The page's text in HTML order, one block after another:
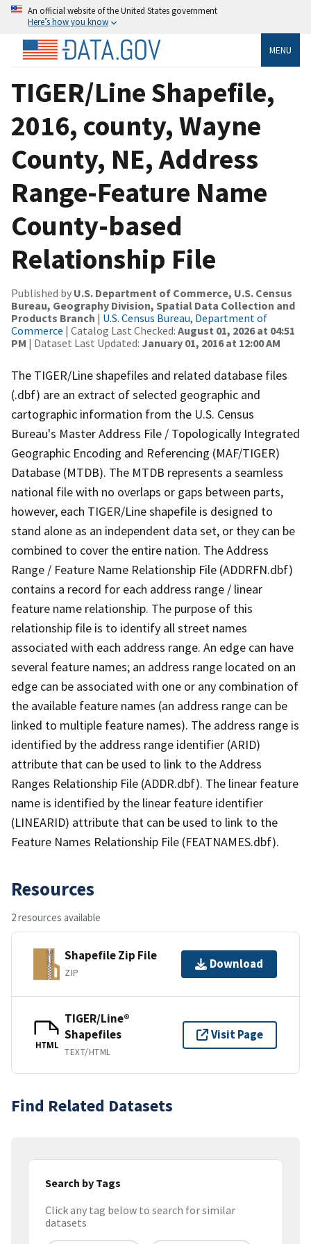
An official website of the United States government
Here’s how you know
MENU
TIGER/Line Shapefile,
2016, county, Wayne
County, NE, Address
Range-Feature Name
County-based
Relationship File
Published by U.S. Department of Commerce, U.S. Census
Bureau, Geography Division, Spatial Data Collection and
Products Branch | U.S. Census Bureau, Department of
Commerce | Catalog Last Checked: August 01, 2026 at 04:51
PM | Dataset Last Updated: January 01, 2016 at 12:00 AM
The TIGER/Line shapefiles and related database files
(.dbf) are an extract of selected geographic and
cartographic information from the U.S. Census
Bureau's Master Address File / Topologically Integrated
Geographic Encoding and Referencing (MAF/TIGER)
Database (MTDB). The MTDB represents a seamless
national file with no overlaps or gaps between parts,
however, each TIGER/Line shapefile is designed to
stand alone as an independent data set, or they can be
combined to cover the entire nation. The Address
Range / Feature Name Relationship File (ADDRFN.dbf)
contains a record for each address range / linear
feature name relationship. The purpose of this
relationship file is to identify all street names
associated with each address range. An edge can have
several feature names; an address range located on an
edge can be associated with one or any combination of
the available feature names (an address range can be
linked to multiple feature names). The address range is
identified by the address range identifier (ARID)
attribute that can be used to link to the Address
Ranges Relationship File (ADDR.dbf). The linear feature
name is identified by the linear feature identifier
(LINEARID) attribute that can be used to link to the
Feature Names Relationship File (FEATNAMES.dbf).
Resources
2 resources available
Shapefile Zip File
ZIP
Download
HTML
TIGER/Line®
Shapefiles
TEXT/HTML
Visit Page
Find Related Datasets
Search by Tags
Click any tag below to search for similar
datasets